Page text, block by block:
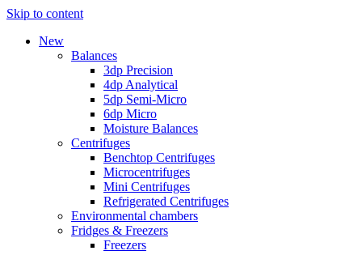
Skip to content
New
Balances
3dp Precision
4dp Analytical
5dp Semi-Micro
6dp Micro
Moisture Balances
Centrifuges
Benchtop Centrifuges
Microcentrifuges
Mini Centrifuges
Refrigerated Centrifuges
Environmental chambers
Fridges & Freezers
Freezers